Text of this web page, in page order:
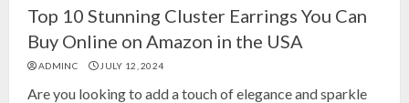
Top 10 Stunning Cluster Earrings You Can
Buy Online on Amazon in the USA
ADMINC JULY 12, 2024
Are you looking to add a touch of elegance and sparkle